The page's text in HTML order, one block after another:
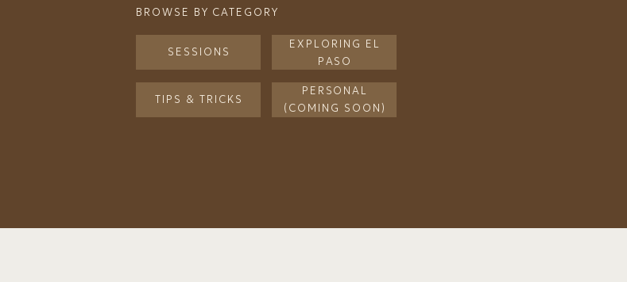
PERSONAL
(COMING SOON)
TIPS & TRICKS
EXPLORING EL
PASO
SESSIONS
BROWSE BY CATEGORY